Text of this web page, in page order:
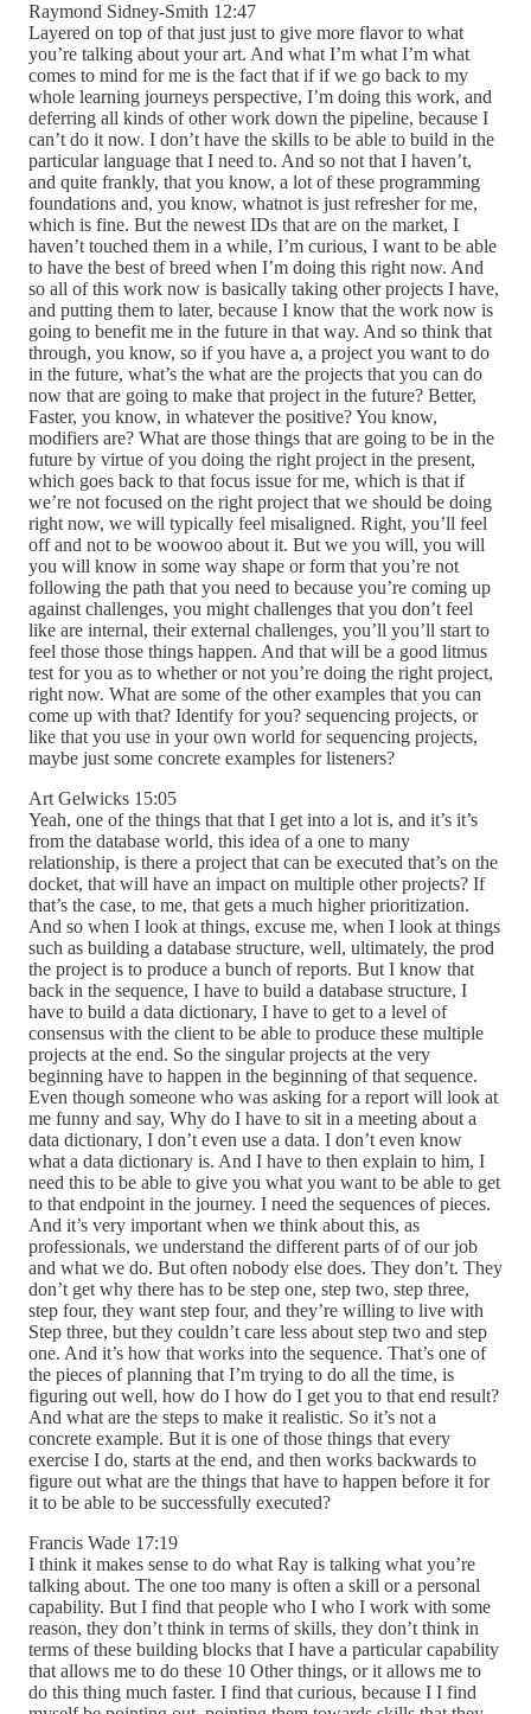
Raymond Sidney-Smith 12:47
Layered on top of that just just to give more flavor to what
you’re talking about your art. And what I’m what I’m what
comes to mind for me is the fact that if if we go back to my
whole learning journeys perspective, I’m doing this work, and
deferring all kinds of other work down the pipeline, because I
can’t do it now. I don’t have the skills to be able to build in the
particular language that I need to. And so not that I haven’t,
and quite frankly, that you know, a lot of these programming
foundations and, you know, whatnot is just refresher for me,
which is fine. But the newest IDs that are on the market, I
haven’t touched them in a while, I’m curious, I want to be able
to have the best of breed when I’m doing this right now. And
so all of this work now is basically taking other projects I have,
and putting them to later, because I know that the work now is
going to benefit me in the future in that way. And so think that
through, you know, so if you have a, a project you want to do
in the future, what’s the what are the projects that you can do
now that are going to make that project in the future? Better,
Faster, you know, in whatever the positive? You know,
modifiers are? What are those things that are going to be in the
future by virtue of you doing the right project in the present,
which goes back to that focus issue for me, which is that if
we’re not focused on the right project that we should be doing
right now, we will typically feel misaligned. Right, you’ll feel
off and not to be woowoo about it. But we you will, you will
you will know in some way shape or form that you’re not
following the path that you need to because you’re coming up
against challenges, you might challenges that you don’t feel
like are internal, their external challenges, you’ll you’ll start to
feel those those things happen. And that will be a good litmus
test for you as to whether or not you’re doing the right project,
right now. What are some of the other examples that you can
come up with that? Identify for you? sequencing projects, or
like that you use in your own world for sequencing projects,
maybe just some concrete examples for listeners?
Art Gelwicks 15:05
Yeah, one of the things that that I get into a lot is, and it’s it’s
from the database world, this idea of a one to many
relationship, is there a project that can be executed that’s on the
docket, that will have an impact on multiple other projects? If
that’s the case, to me, that gets a much higher prioritization.
And so when I look at things, excuse me, when I look at things
such as building a database structure, well, ultimately, the prod
the project is to produce a bunch of reports. But I know that
back in the sequence, I have to build a database structure, I
have to build a data dictionary, I have to get to a level of
consensus with the client to be able to produce these multiple
projects at the end. So the singular projects at the very
beginning have to happen in the beginning of that sequence.
Even though someone who was asking for a report will look at
me funny and say, Why do I have to sit in a meeting about a
data dictionary, I don’t even use a data. I don’t even know
what a data dictionary is. And I have to then explain to him, I
need this to be able to give you what you want to be able to get
to that endpoint in the journey. I need the sequences of pieces.
And it’s very important when we think about this, as
professionals, we understand the different parts of of our job
and what we do. But often nobody else does. They don’t. They
don’t get why there has to be step one, step two, step three,
step four, they want step four, and they’re willing to live with
Step three, but they couldn’t care less about step two and step
one. And it’s how that works into the sequence. That’s one of
the pieces of planning that I’m trying to do all the time, is
figuring out well, how do I how do I get you to that end result?
And what are the steps to make it realistic. So it’s not a
concrete example. But it is one of those things that every
exercise I do, starts at the end, and then works backwards to
figure out what are the things that have to happen before it for
it to be able to be successfully executed?
Francis Wade 17:19
I think it makes sense to do what Ray is talking what you’re
talking about. The one too many is often a skill or a personal
capability. But I find that people who I who I work with some
reason, they don’t think in terms of skills, they don’t think in
terms of these building blocks that I have a particular capability
that allows me to do these 10 Other things, or it allows me to
do this thing much faster. I find that curious, because I I find